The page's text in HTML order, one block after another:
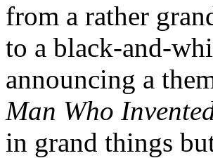
from a rather
to a black-and-
announcing a
Man Who
in grand things